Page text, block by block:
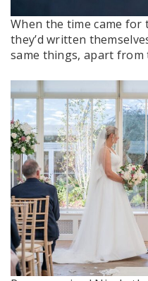
When the time came for
they’d written
same things, apart from